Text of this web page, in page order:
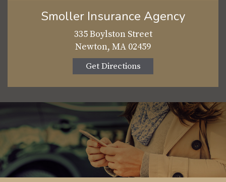
Smoller Insurance Agency
335 Boylston Street
Newton, MA 02459
Get Directions